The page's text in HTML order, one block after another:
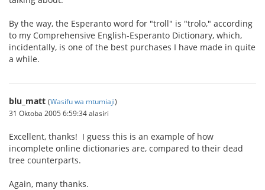
By the way, the Esperanto word for "troll" is "trolo," according
to my Comprehensive English-Esperanto Dictionary, which,
incidentally, is one of the best purchases I have made in quite
a while.
blu_matt (Wasifu wa mtumiaji)
31 Oktoba 2005 6:59:34 alasiri
Excellent, thanks! I guess this is an example of how
incomplete online dictionaries are, compared to their dead
tree counterparts.
Again, many thanks.